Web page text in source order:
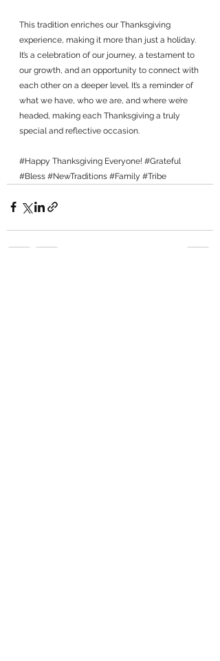
This tradition enriches our Thanksgiving
experience, making it more than just a holiday.
It’s a celebration of our journey, a testament to
our growth, and an opportunity to connect with
each other on a deeper level. It’s a reminder of
what we have, who we are, and where we’re
headed, making each Thanksgiving a truly
special and reflective occasion.
#Happy Thanksgiving Everyone! #Grateful
#Bless #NewTraditions #Family #Tribe